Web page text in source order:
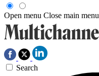
Open menu Close main menu
Search